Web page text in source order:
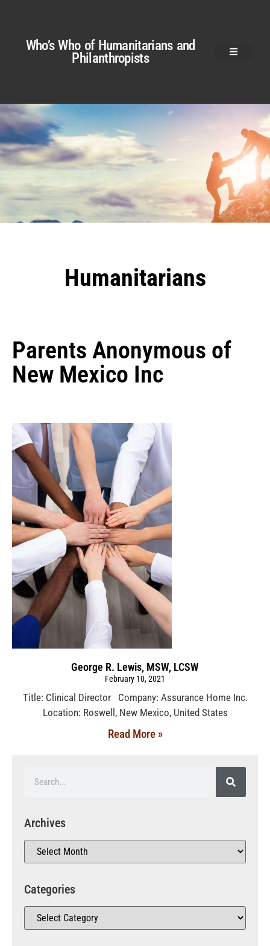
Who’s Who of Humanitarians and
Philanthropists
Humanitarians
Parents Anonymous of
New Mexico Inc
George R. Lewis, MSW, LCSW
February 10, 2021
Title: Clinical Director Company: Assurance Home Inc.
Location: Roswell, New Mexico, United States
Read More »
Archives
Categories